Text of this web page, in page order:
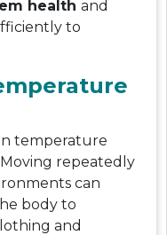
health and
to
temperature
repeatedly
can
body to
and